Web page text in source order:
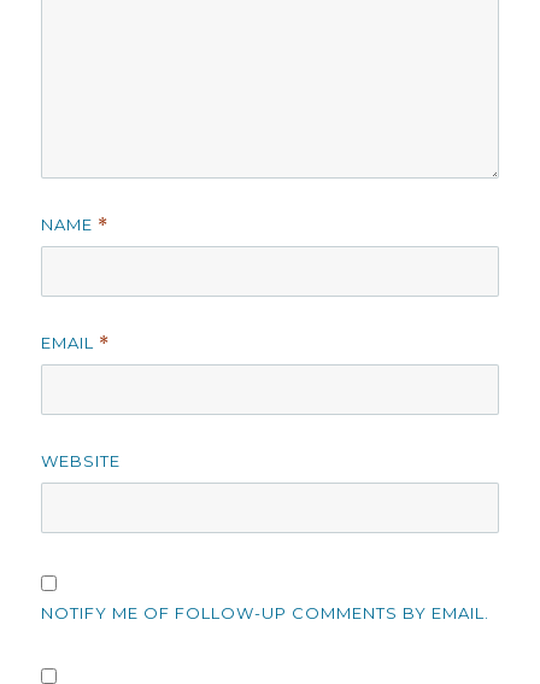
NAME *
EMAIL *
WEBSITE
NOTIFY ME OF FOLLOW-UP COMMENTS BY EMAIL.